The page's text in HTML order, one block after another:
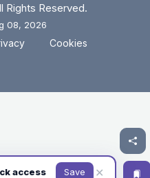
Rights Reserved.
08, 2026
Cookies
access Save ✕